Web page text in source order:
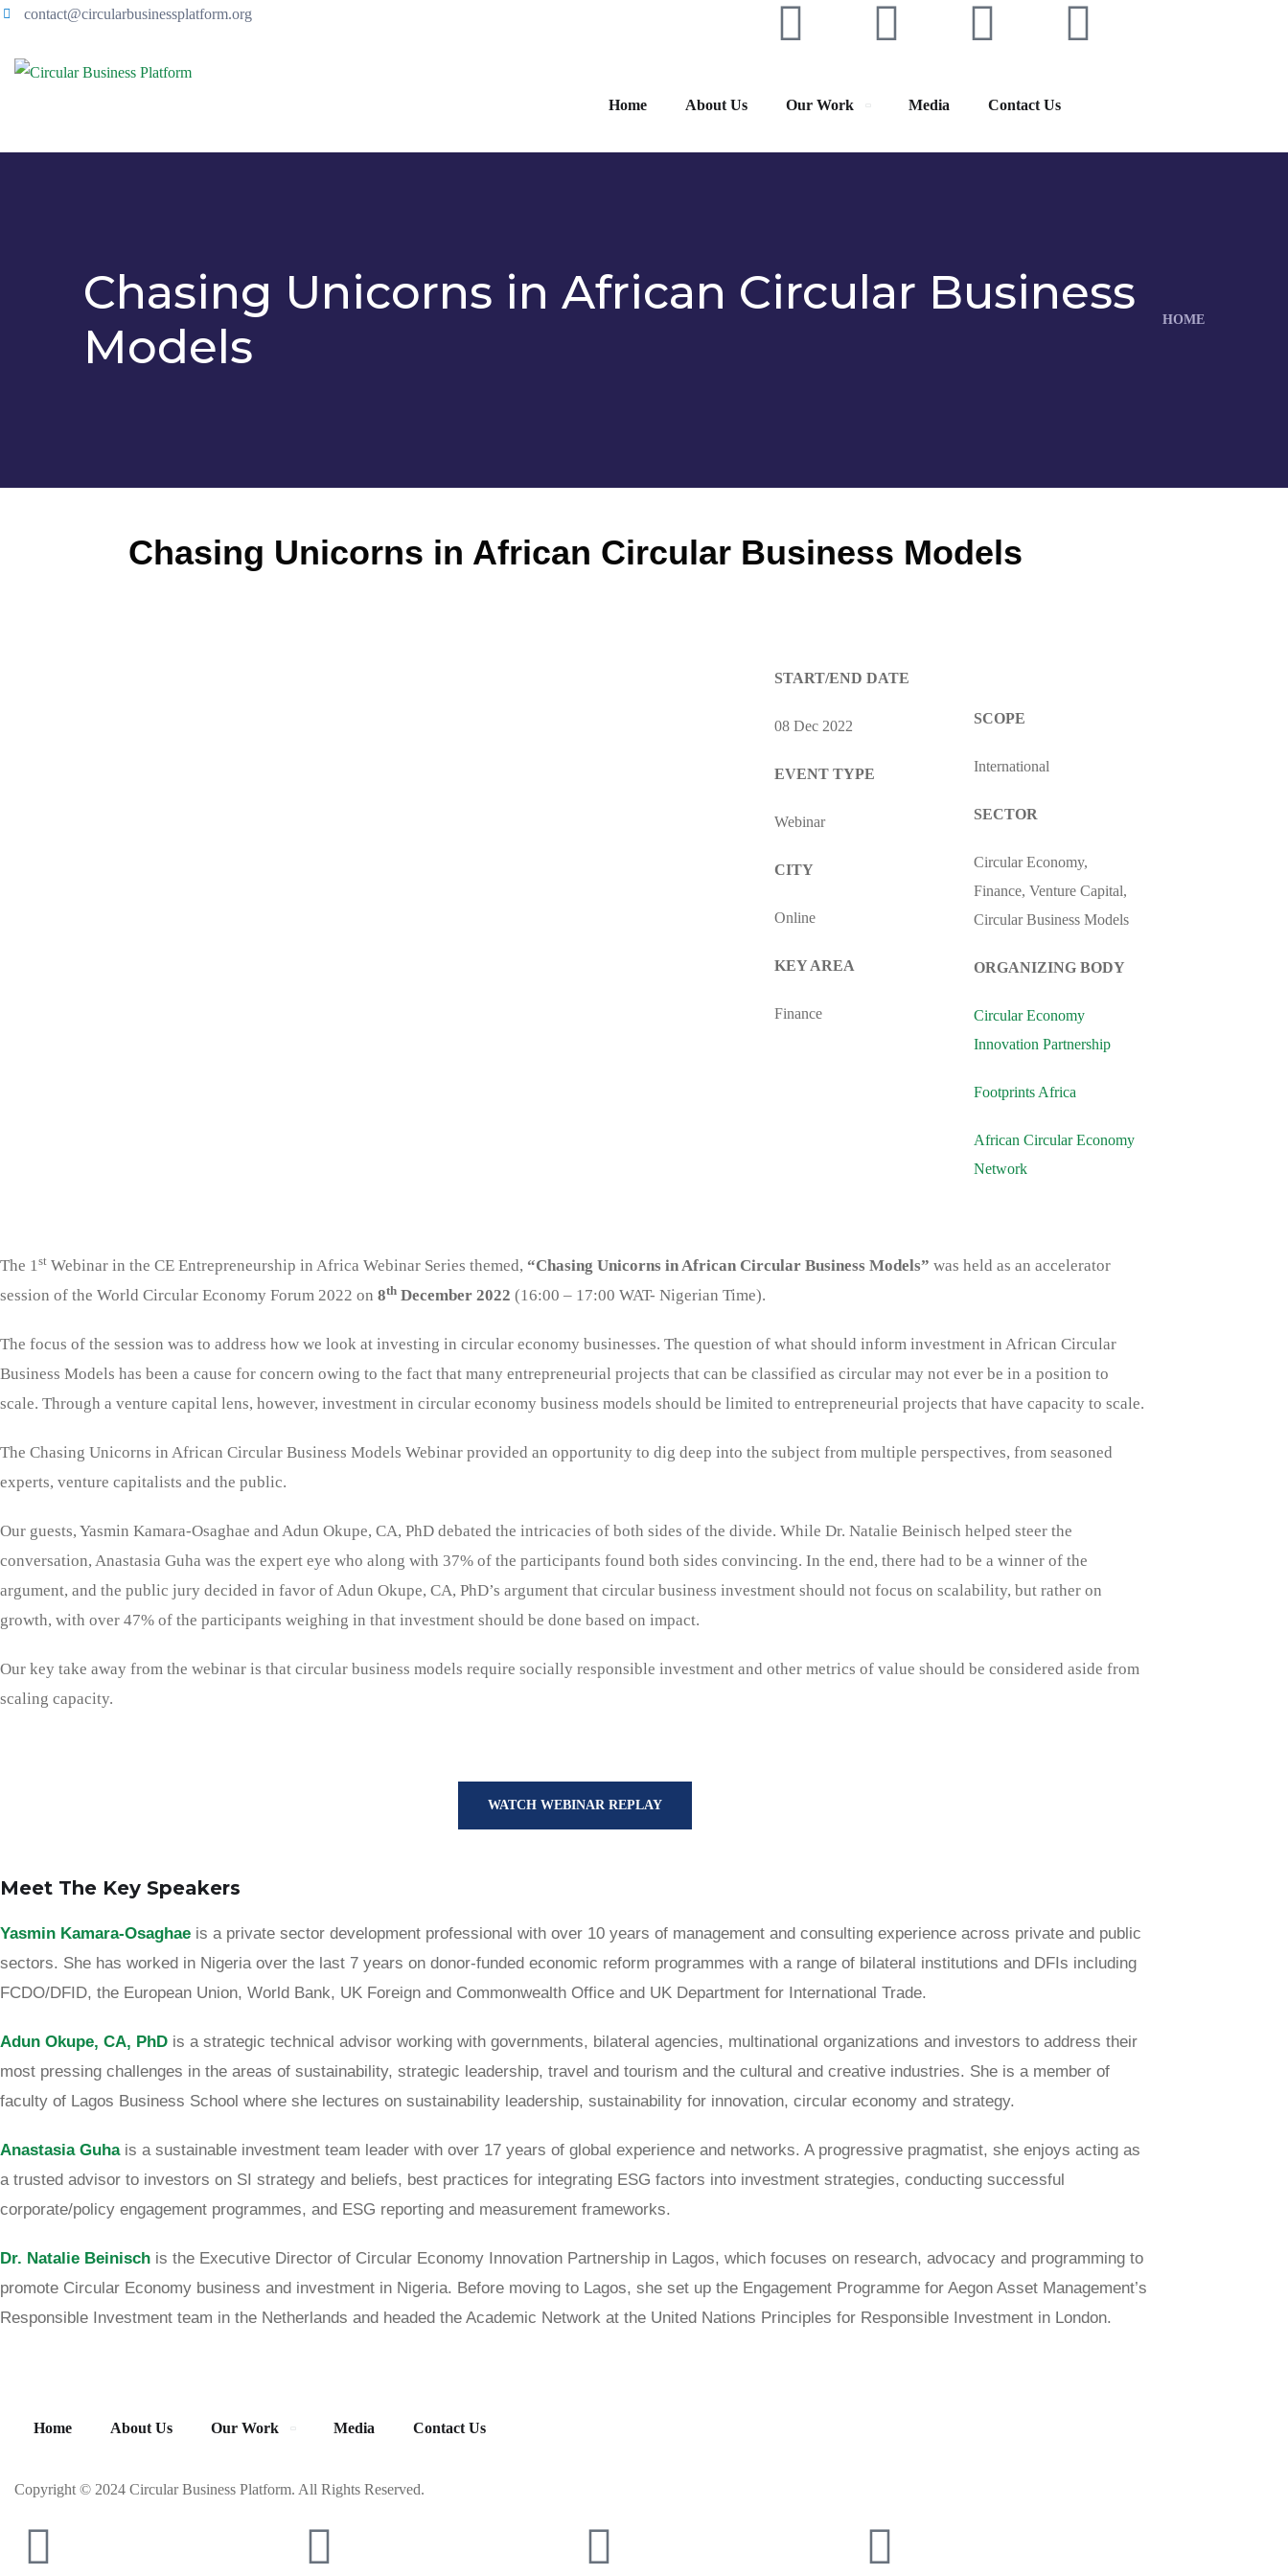
contact@circularbusinessplatform.org
Home About Us Our Work Media Contact Us
Chasing Unicorns in African Circular Business
Models
HOME
Chasing Unicorns in African Circular Business Models
START/END DATE
08 Dec 2022
EVENT TYPE
Webinar
CITY
Online
KEY AREA
Finance
SCOPE
International
SECTOR
Circular Economy,
Finance, Venture Capital,
Circular Business Models
ORGANIZING BODY
Circular Economy
Innovation Partnership
Footprints Africa
African Circular Economy
Network
The 1st Webinar in the CE Entrepreneurship in Africa Webinar Series themed, “Chasing Unicorns in African Circular Business Models” was held as an accelerator
session of the World Circular Economy Forum 2022 on 8th December 2022 (16:00 – 17:00 WAT- Nigerian Time).
The focus of the session was to address how we look at investing in circular economy businesses. The question of what should inform investment in African Circular
Business Models has been a cause for concern owing to the fact that many entrepreneurial projects that can be classified as circular may not ever be in a position to
scale. Through a venture capital lens, however, investment in circular economy business models should be limited to entrepreneurial projects that have capacity to scale.
The Chasing Unicorns in African Circular Business Models Webinar provided an opportunity to dig deep into the subject from multiple perspectives, from seasoned
experts, venture capitalists and the public.
Our guests, Yasmin Kamara-Osaghae and Adun Okupe, CA, PhD debated the intricacies of both sides of the divide. While Dr. Natalie Beinisch helped steer the
conversation, Anastasia Guha was the expert eye who along with 37% of the participants found both sides convincing. In the end, there had to be a winner of the
argument, and the public jury decided in favor of Adun Okupe, CA, PhD’s argument that circular business investment should not focus on scalability, but rather on
growth, with over 47% of the participants weighing in that investment should be done based on impact.
Our key take away from the webinar is that circular business models require socially responsible investment and other metrics of value should be considered aside from
scaling capacity.
WATCH WEBINAR REPLAY
Meet The Key Speakers
Yasmin Kamara-Osaghae is a private sector development professional with over 10 years of management and consulting experience across private and public
sectors. She has worked in Nigeria over the last 7 years on donor-funded economic reform programmes with a range of bilateral institutions and DFIs including
FCDO/DFID, the European Union, World Bank, UK Foreign and Commonwealth Office and UK Department for International Trade.
Adun Okupe, CA, PhD is a strategic technical advisor working with governments, bilateral agencies, multinational organizations and investors to address their
most pressing challenges in the areas of sustainability, strategic leadership, travel and tourism and the cultural and creative industries. She is a member of
faculty of Lagos Business School where she lectures on sustainability leadership, sustainability for innovation, circular economy and strategy.
Anastasia Guhais a sustainable investment team leader with over 17 years of global experience and networks. A progressive pragmatist, she enjoys acting as
a trusted advisor to investors on SI strategy and beliefs, best practices for integrating ESG factors into investment strategies, conducting successful
corporate/policy engagement programmes, and ESG reporting and measurement frameworks.
Dr. Natalie Beinisch is the Executive Director of Circular Economy Innovation Partnership in Lagos, which focuses on research, advocacy and programming to
promote Circular Economy business and investment in Nigeria. Before moving to Lagos, she set up the Engagement Programme for Aegon Asset Management’s
Responsible Investment team in the Netherlands and headed the Academic Network at the United Nations Principles for Responsible Investment in London.
Home About Us Our Work Media Contact Us
Copyright © 2024 Circular Business Platform. All Rights Reserved.